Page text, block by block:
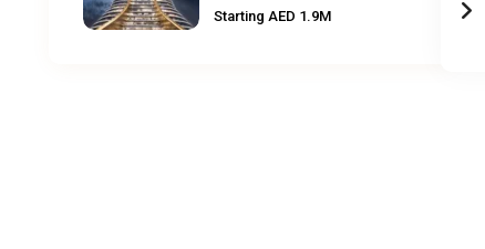
Starting AED 1.9M